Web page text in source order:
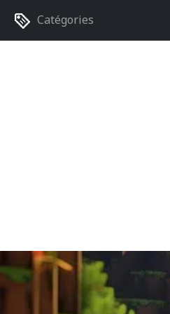
Catégories